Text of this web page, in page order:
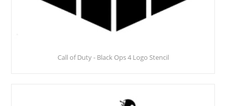
Call of Duty - Black Ops 4 Logo Stencil